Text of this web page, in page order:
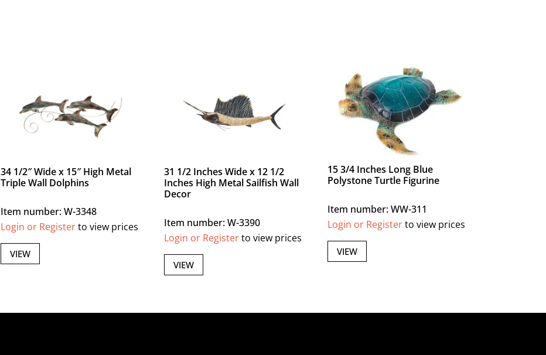
34 1/2″ Wide x 15″ High Metal
Triple Wall Dolphins
Item number: W-3348
Login or Registerto view prices
VIEW
31 1/2 Inches Wide x 12 1/2
Inches High Metal Sailfish Wall
Decor
Item number: W-3390
Login or Registerto view prices
VIEW
15 3/4 Inches Long Blue
Polystone Turtle Figurine
Item number: WW-311
Login or Registerto view prices
VIEW